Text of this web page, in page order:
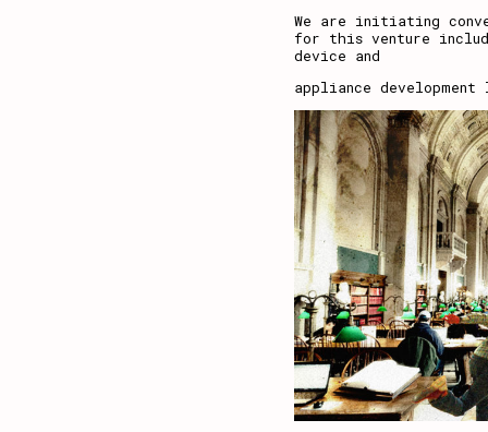
We are initiating
for this venture
device and
appliance